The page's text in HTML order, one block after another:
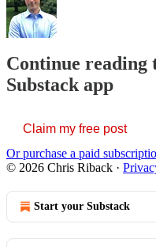
Continue reading
Substack app
Claim my free post
Or purchase a paid
© 2026 Chris Riback ·
Start your Substack